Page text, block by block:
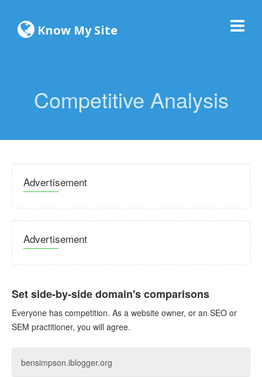
Know My Site
Competitive Analysis
Advertisement
Advertisement
Set side-by-side domain's comparisons
Everyone has competition. As a website owner, or an SEO or
SEM practitioner, you will agree.